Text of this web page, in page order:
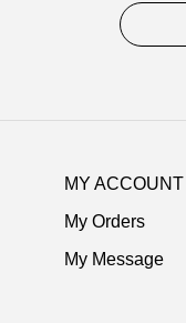
MY ACCOUNT
My Orders
My Message